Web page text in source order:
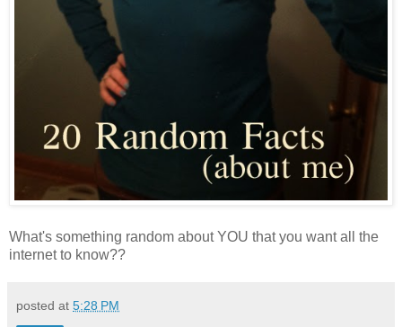
What's something random about YOU that you want all the
internet to know??
posted at 5:28 PM